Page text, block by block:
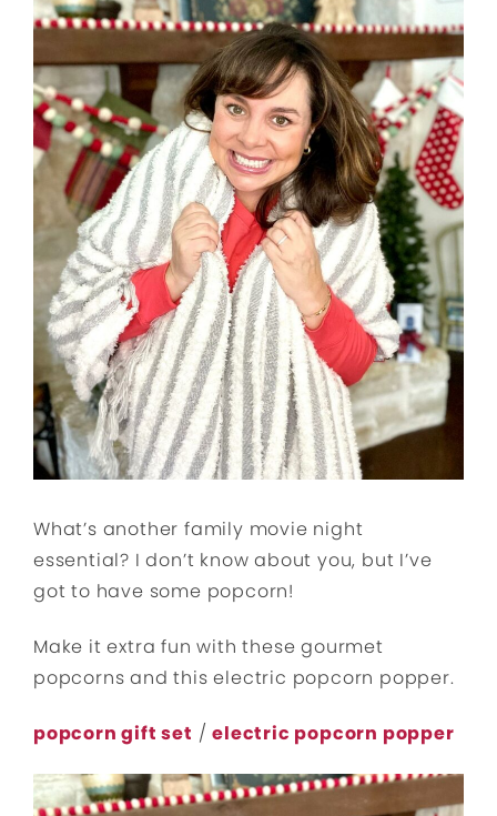
What’s another family movie night
essential? I don’t know about you, but I’ve
got to have some popcorn!
Make it extra fun with these gourmet
popcorns and this electric popcorn popper.
popcorn gift set /electric popcorn popper